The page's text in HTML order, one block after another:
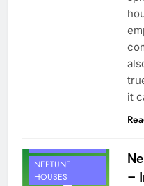
it
NEPTUNE
HOUSES
–